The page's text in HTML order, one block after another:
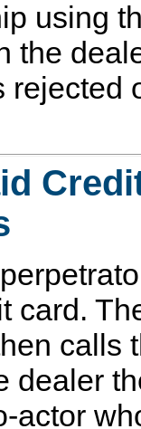
using
the
rejected
card.
calls
dealer
actor